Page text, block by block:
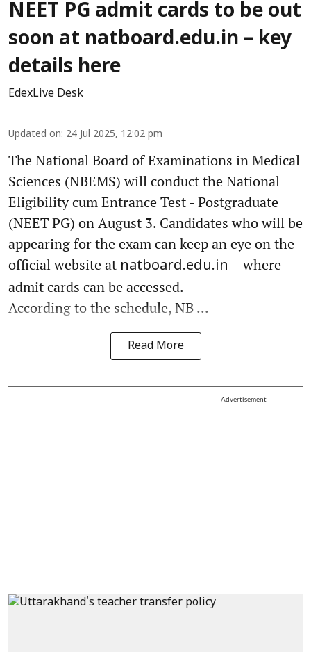
NEET PG admit cards to be out
soon at natboard.edu.in – key
details here
EdexLive Desk
Updated on: 24 Jul 2025, 12:02 pm
The National Board of Examinations in Medical
Sciences (NBEMS) will conduct the National
Eligibility cum Entrance Test - Postgraduate
(NEET PG) on August 3. Candidates who will be
appearing for the exam can keep an eye on the
official website at natboard.edu.in – where
admit cards can be accessed.
According to the schedule, NB ...
Read More
Advertisement